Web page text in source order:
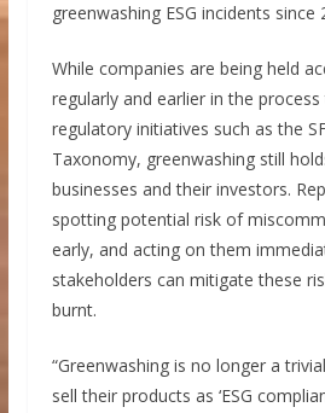
greenwashing ESG incidents since
While companies are being held
regularly and earlier in the
regulatory initiatives such as the
Taxonomy, greenwashing still
businesses and their investors.
spotting potential risk of
early, and acting on them
stakeholders can mitigate these
burnt.
“Greenwashing is no longer a
sell their products as ‘ESG